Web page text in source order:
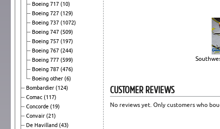
Boeing 717 (10)
Boeing 727 (129)
Boeing 737 (1072)
Boeing 747 (509)
Boeing 757 (197)
Boeing 767 (244)
Boeing 777 (599)
Boeing 787 (476)
Boeing other (6)
Bombardier (124)
Comac (117)
Concorde (19)
Convair (21)
De Havilland (43)
CUSTOMER REVIEWS
No reviews yet. Only customers who